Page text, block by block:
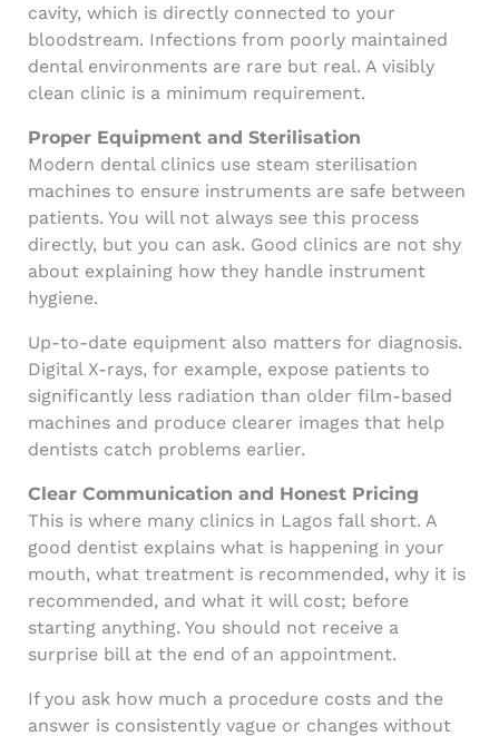
cavity, which is directly connected to your
bloodstream. Infections from poorly maintained
dental environments are rare but real. A visibly
clean clinic is a minimum requirement.
Proper Equipment and Sterilisation
Modern dental clinics use steam sterilisation
machines to ensure instruments are safe between
patients. You will not always see this process
directly, but you can ask. Good clinics are not shy
about explaining how they handle instrument
hygiene.
Up-to-date equipment also matters for diagnosis.
Digital X-rays, for example, expose patients to
significantly less radiation than older film-based
machines and produce clearer images that help
dentists catch problems earlier.
Clear Communication and Honest Pricing
This is where many clinics in Lagos fall short. A
good dentist explains what is happening in your
mouth, what treatment is recommended, why it is
recommended, and what it will cost; before
starting anything. You should not receive a
surprise bill at the end of an appointment.
If you ask how much a procedure costs and the
answer is consistently vague or changes without